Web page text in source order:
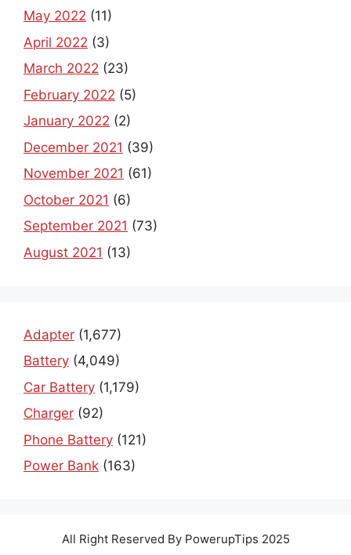
May 2022 (11)
April 2022 (3)
March 2022 (23)
February 2022 (5)
January 2022 (2)
December 2021 (39)
November 2021 (61)
October 2021 (6)
September 2021 (73)
August 2021 (13)
Adapter (1,677)
Battery (4,049)
Car Battery (1,179)
Charger (92)
Phone Battery (121)
Power Bank (163)
All Right Reserved By PowerupTips 2025